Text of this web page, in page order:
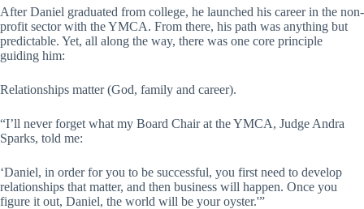
After Daniel graduated from college, he launched his career in the non-
profit sector with the YMCA. From there, his path was anything but
predictable. Yet, all along the way, there was one core principle
guiding him:
Relationships matter (God, family and career).
“I’ll never forget what my Board Chair at the YMCA, Judge Andra
Sparks, told me:
‘Daniel, in order for you to be successful, you first need to develop
relationships that matter, and then business will happen. Once you
figure it out, Daniel, the world will be your oyster.'”